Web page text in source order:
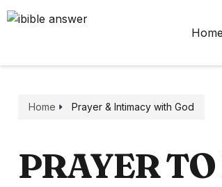
Home
Home Prayer & Intimacy with God
PRAYER